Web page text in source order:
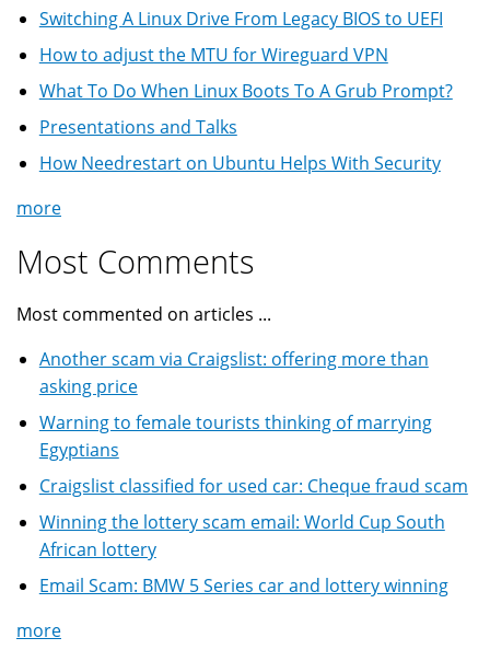
Switching A Linux Drive From Legacy BIOS to UEFI
How to adjust the MTU for Wireguard VPN
What To Do When Linux Boots To A Grub Prompt?
Presentations and Talks
How Needrestart on Ubuntu Helps With Security
more
Most Comments
Most commented on articles ...
Another scam via Craigslist: offering more than
asking price
Warning to female tourists thinking of marrying
Egyptians
Craigslist classified for used car: Cheque fraud scam
Winning the lottery scam email: World Cup South
African lottery
Email Scam: BMW 5 Series car and lottery winning
more